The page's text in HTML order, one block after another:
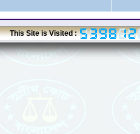
This Site is Visited :